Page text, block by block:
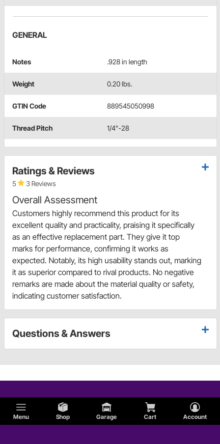
Menu Shop Garage Cart Account
GENERAL
Notes .928 in length
Weight 0.20 lbs.
GTIN Code 889545050998
Thread Pitch 1/4"-28
Ratings & Reviews
5 3 Reviews
Overall Assessment
Customers highly recommend this product for its
excellent quality and practicality, praising it specifically
as an effective replacement part. They give it top
marks for performance, confirming it works as
expected. Notably, its high usability stands out, marking
it as superior compared to rival products. No negative
remarks are made about the material quality or safety,
indicating customer satisfaction.
Questions & Answers